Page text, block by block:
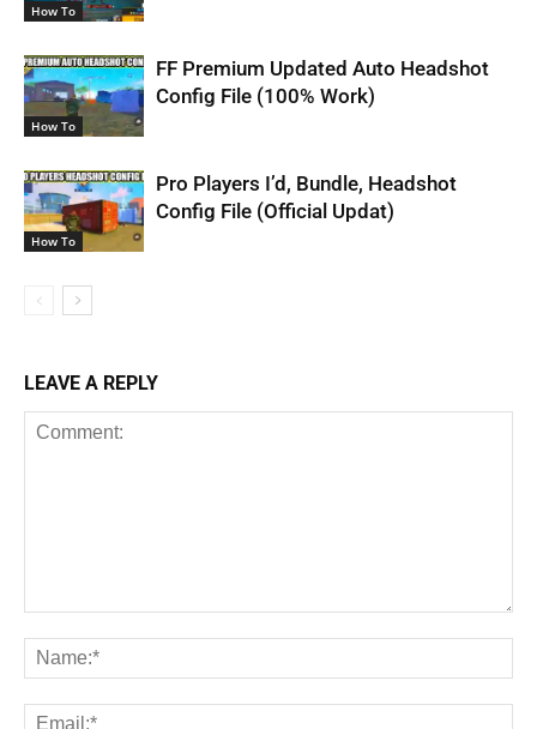
How To
How To
FF Premium Updated Auto Headshot
Config File (100% Work)
How To
Pro Players I’d, Bundle, Headshot
Config File (Official Updat)
LEAVE A REPLY